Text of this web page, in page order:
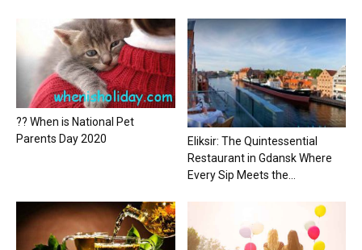
?? When is National Pet
Parents Day 2020
Eliksir: The Quintessential
Restaurant in Gdansk Where
Every Sip Meets the...